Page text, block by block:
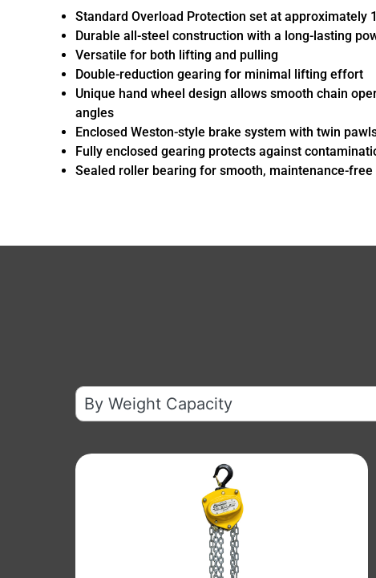
Standard Overload Protection set at approximately
Durable all-steel construction with a long-lasting
Versatile for both lifting and pulling
Double-reduction gearing for minimal lifting effort
Unique hand wheel design allows smooth chain
angles
Enclosed Weston-style brake system with twin
Fully enclosed gearing protects against
Sealed roller bearing for smooth, maintenance-free
10
results